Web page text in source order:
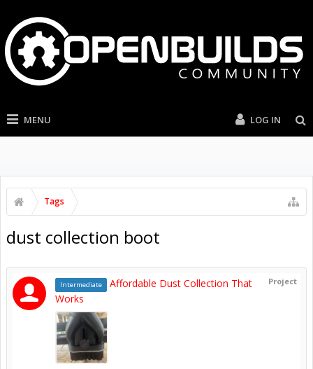
MENU LOG IN
Tags
dust collection boot
Project
Intermediate
Affordable Dust Collection That
Works